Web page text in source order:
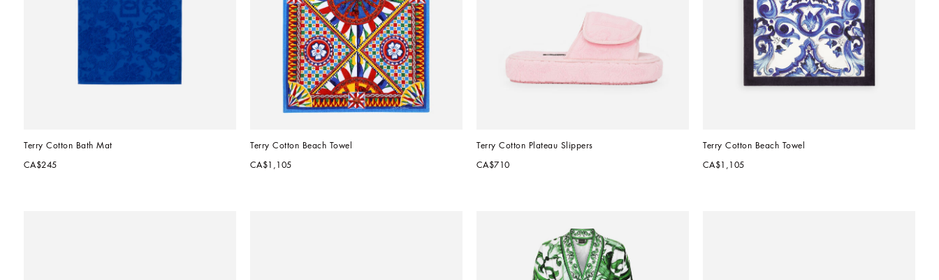
Terry Cotton Bath Mat
CA$245
Terry Cotton Beach Towel
CA$1,105
Terry Cotton Plateau Slippers
CA$710
Terry Cotton Beach Towel
CA$1,105